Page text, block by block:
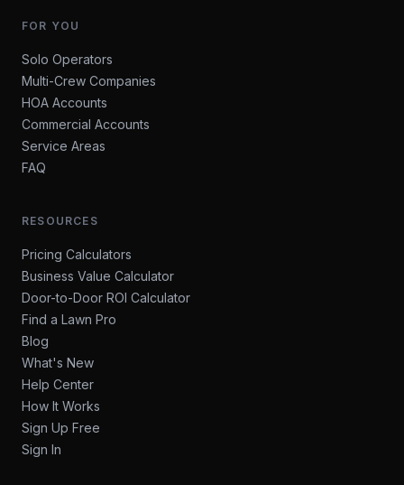
FOR YOU
Solo Operators
Multi-Crew Companies
HOA Accounts
Commercial Accounts
Service Areas
FAQ
RESOURCES
Pricing Calculators
Business Value Calculator
Door-to-Door ROI Calculator
Find a Lawn Pro
Blog
What's New
Help Center
How It Works
Sign Up Free
Sign In